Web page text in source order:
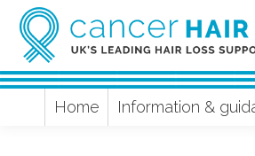
Home Information &